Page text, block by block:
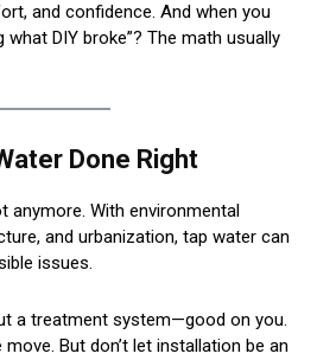
and confidence. And when you
DIY broke”? The math usually
Done Right
anymore. With environmental
and urbanization, tap water can
issues.
a treatment system—good on you.
But don’t let installation be an